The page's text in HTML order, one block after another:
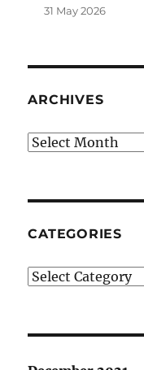
31 May 2026
ARCHIVES
Archives
CATEGORIES
Categories